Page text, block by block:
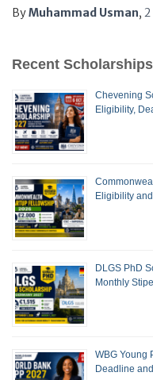
ByMuhammad Usman, 2
Recent
Chevening
Eligibility,
Eligibility
DLGS PhD
Monthly
WBG Young
Deadline